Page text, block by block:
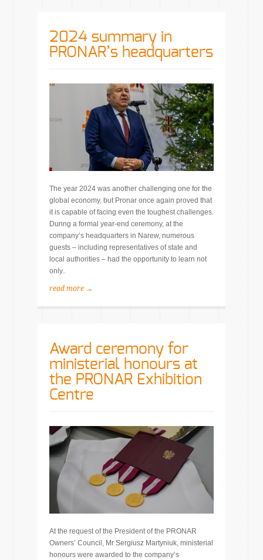
2024 summary in
PRONAR’s headquarters
The year 2024 was another challenging one for the
global economy, but Pronar once again proved that
it is capable of facing even the toughest challenges.
During a formal year-end ceremony, at the
company’s headquarters in Narew, numerous
guests – including representatives of state and
local authorities – had the opportunity to learn not
only..
read more →
Award ceremony for
ministerial honours at
the PRONAR Exhibition
Centre
At the request of the President of the PRONAR
Owners’ Council, Mr Sergiusz Martyniuk, ministerial
honours were awarded to the company’s